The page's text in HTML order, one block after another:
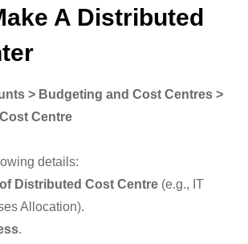
A Distributed
> Budgeting and Cost Centres >
Centre
details:
Distributed Cost Centre (e.g., IT
Allocation).
.